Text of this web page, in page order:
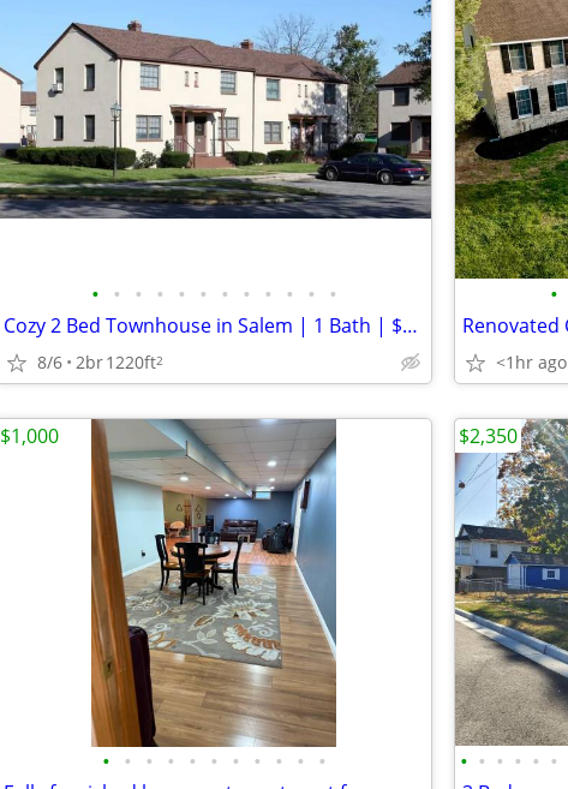
• • • • • • • • • • • •
Cozy 2 Bed Townhouse in Salem | 1 Bath | $1350 | Available 08/07/2026
8/6 2br1220ft2
•
<1hr ago
• • • • • • • • • • •
$1,000
• • • • • •
$2,350